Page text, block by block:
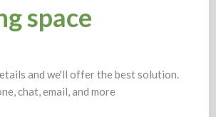
space
and we'll offer the best solution.
chat, email, and more